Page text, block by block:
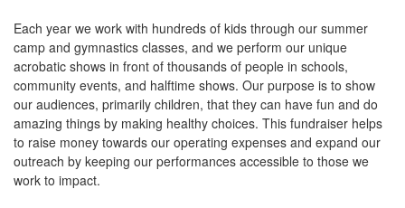
Each year we work with hundreds of kids through our summer
camp and gymnastics classes, and we perform our unique
acrobatic shows in front of thousands of people in schools,
community events, and halftime shows. Our purpose is to show
our audiences, primarily children, that they can have fun and do
amazing things by making healthy choices. This fundraiser helps
to raise money towards our operating expenses and expand our
outreach by keeping our performances accessible to those we
work to impact.